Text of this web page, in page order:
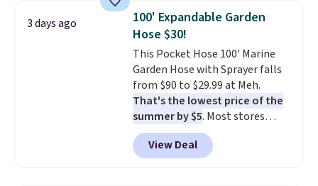
originally $28, drops to $20.23
with code DAYONE.I absolutely
love socks like this that include
arch-band support on the
bottom. They're perfect for
when you're on your feet for
hours.Seven colors packs are
available. Shipping adds $8 or is
free on orders over $50. We
suggest checking out the larger
3 days ago
100' Expandable Garden
Hose $30!
This Pocket Hose 100' Marine
Garden Hose with Sprayer falls
from $90 to $29.99 at Meh.
That's the lowest price of the
summer by $5. Most stores
charge around $90. It's designed
to be lightweight and kink-free,
making this more manageable
View Deal